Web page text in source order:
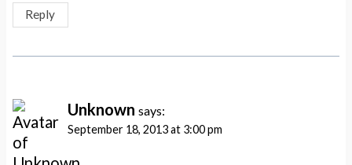
Reply
Unknown says:
September 18, 2013 at 3:00 pm